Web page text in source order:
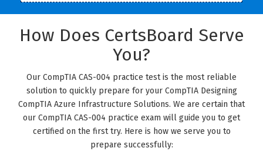
How Does CertsBoard Serve
You?
Our CompTIA CAS-004 practice test is the most reliable
solution to quickly prepare for your CompTIA Designing
CompTIA Azure Infrastructure Solutions. We are certain that
our CompTIA CAS-004 practice exam will guide you to get
certified on the first try. Here is how we serve you to
prepare successfully: